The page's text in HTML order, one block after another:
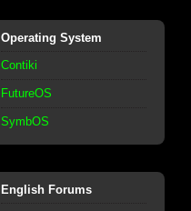
Operating System
Contiki
FutureOS
SymbOS
English Forums